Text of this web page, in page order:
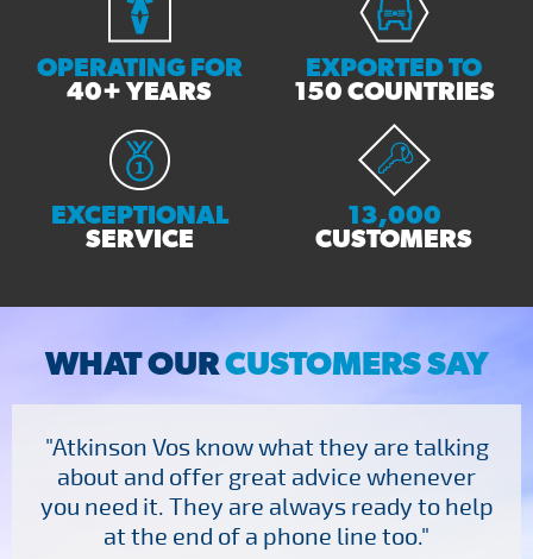
OPERATING FOR
40+ YEARS
EXPORTED TO
150 COUNTRIES
EXCEPTIONAL
SERVICE
13,000
CUSTOMERS
WHAT OURCUSTOMERS SAY
"Atkinson Vos know what they are talking
about and offer great advice whenever
you need it. They are always ready to help
at the end of a phone line too."